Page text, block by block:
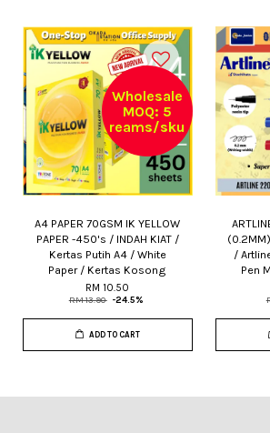
Wholesale
MOQ: 5
reams/sku
A4 PAPER 70GSM IK YELLOW
PAPER -450's / INDAH KIAT /
Kertas Putih A4 / White
Paper / Kertas Kosong
RM 10.50
RM 13.90 -24.5%
ADD TO CART
/
Pen